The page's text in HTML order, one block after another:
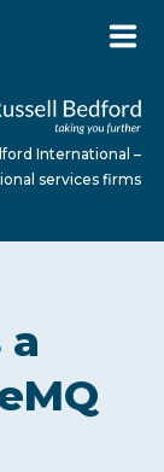
International –
services firms
a